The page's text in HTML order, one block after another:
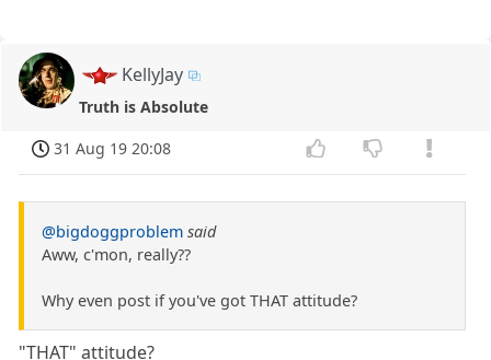
KellyJay
Truth is Absolute
31 Aug 19 20:08
@bigdoggproblem said
Aww, c'mon, really??
Why even post if you've got THAT attitude?
"THAT" attitude?